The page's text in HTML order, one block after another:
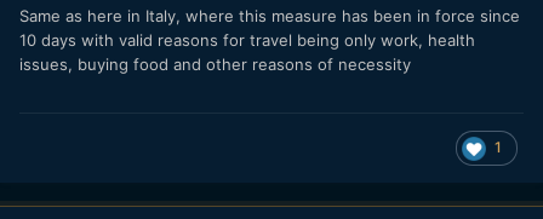
Same as here in Italy, where this measure has been in force since
10 days with valid reasons for travel being only work, health
issues, buying food and other reasons of necessity
1